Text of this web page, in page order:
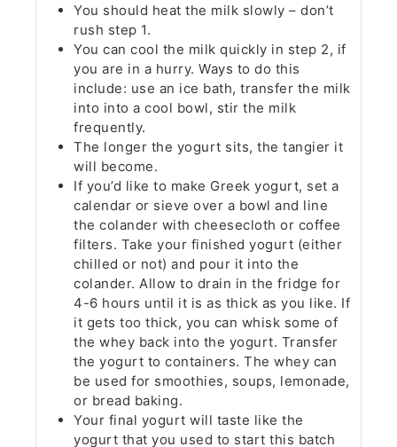
You should heat the milk slowly – don’t
rush step 1.
You can cool the milk quickly in step 2, if
you are in a hurry. Ways to do this
include: use an ice bath, transfer the milk
into into a cool bowl, stir the milk
frequently.
The longer the yogurt sits, the tangier it
will become.
If you’d like to make Greek yogurt, set a
calendar or sieve over a bowl and line
the colander with cheesecloth or coffee
filters. Take your finished yogurt (either
chilled or not) and pour it into the
colander. Allow to drain in the fridge for
4-6 hours until it is as thick as you like. If
it gets too thick, you can whisk some of
the whey back into the yogurt. Transfer
the yogurt to containers. The whey can
be used for smoothies, soups, lemonade,
or bread baking.
Your final yogurt will taste like the
yogurt that you used to start this batch